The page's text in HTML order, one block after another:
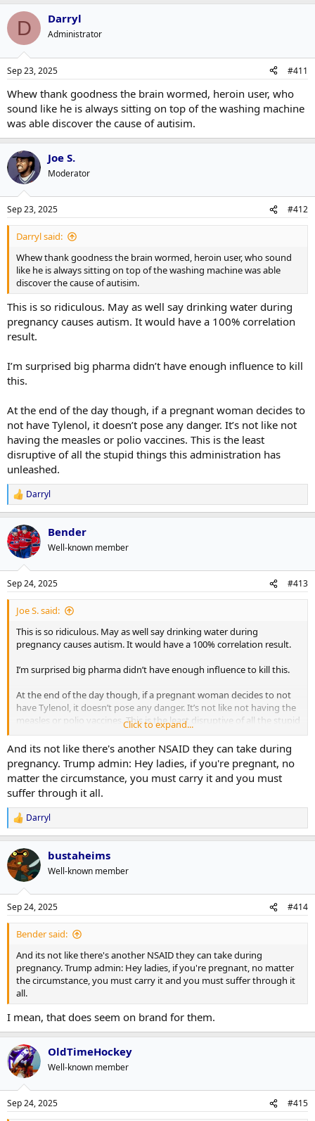
D Darryl
Administrator
Sep 23, 2025 #411
Whew thank goodness the brain wormed, heroin user, who
sound like he is always sitting on top of the washing machine
was able discover the cause of autisim.
Joe S.
Moderator
Sep 23, 2025 #412
Darryl said:
Whew thank goodness the brain wormed, heroin user, who sound
like he is always sitting on top of the washing machine was able
discover the cause of autisim.
This is so ridiculous. May as well say drinking water during
pregnancy causes autism. It would have a 100% correlation
result.
I’m surprised big pharma didn’t have enough influence to kill
this.
At the end of the day though, if a pregnant woman decides to
not have Tylenol, it doesn’t pose any danger. It’s not like not
having the measles or polio vaccines. This is the least
disruptive of all the stupid things this administration has
unleashed.
R
e
a
c
t
i
s
:
Darryl
Bender
Well-known member
Sep 24, 2025 #413
Joe S. said:
This is so ridiculous. May as well say drinking water during
pregnancy causes autism. It would have a 100% correlation result.
I’m surprised big pharma didn’t have enough influence to kill this.
At the end of the day though, if a pregnant woman decides to not
have Tylenol, it doesn’t pose any danger. It’s not like not having the
measles or polio vaccines. This is the least disruptive of all the stupid
things this administration has unleashed.
Click to expand...
And its not like there's another NSAID they can take during
pregnancy. Trump admin: Hey ladies, if you're pregnant, no
matter the circumstance, you must carry it and you must
suffer through it all.
R
e
a
c
t
i
s
:
Darryl
bustaheims
Well-known member
Sep 24, 2025 #414
Bender said:
And its not like there's another NSAID they can take during
pregnancy. Trump admin: Hey ladies, if you're pregnant, no matter
the circumstance, you must carry it and you must suffer through it
all.
I mean, that does seem on brand for them.
OldTimeHockey
Well-known member
Sep 24, 2025 #415